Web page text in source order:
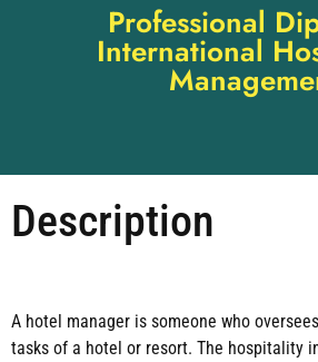
Professional
International
Description
A hotel manager is someone who
tasks of a hotel or resort. The hospitality